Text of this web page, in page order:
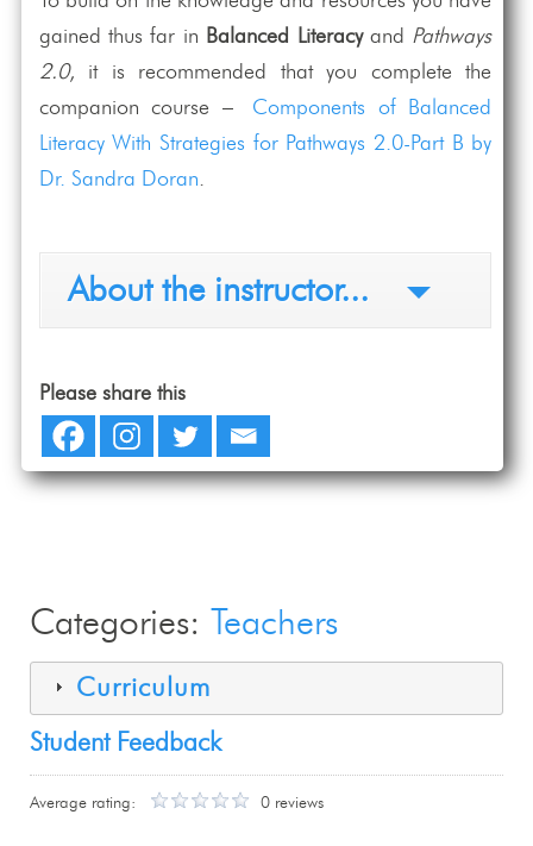
gained thus far in Balanced Literacyand Pathways
2.0, it is recommended that you complete the
companion course – Components of Balanced
Literacy With Strategies for Pathways 2.0-Part B by
Dr. Sandra Doran.
About the instructor...
Please share this
Categories: Teachers
Curriculum
Student Feedback
Average rating: 0 reviews